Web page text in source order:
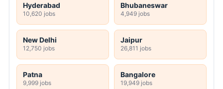
Hyderabad
10,620 jobs
Bhubaneswar
4,949 jobs
New Delhi
12,750 jobs
Jaipur
26,811 jobs
Patna
9,999 jobs
Bangalore
19,949 jobs